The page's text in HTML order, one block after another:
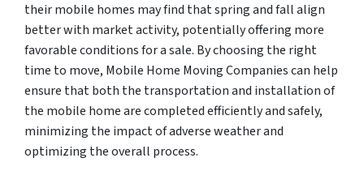
their mobile homes may find that spring and fall align
better with market activity, potentially offering more
favorable conditions for a sale. By choosing the right
time to move, Mobile Home Moving Companies can help
ensure that both the transportation and installation of
the mobile home are completed efficiently and safely,
minimizing the impact of adverse weather and
optimizing the overall process.